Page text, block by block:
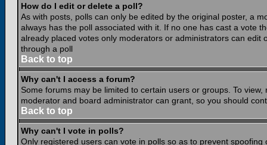
How do I edit or delete a poll?
As with posts, polls can only be edited by the original poster, a
always has the poll associated with it. If no one has cast a vote
already placed votes only moderators or administrators can
through a poll
Back to top
Why can't I access a forum?
Some forums may be limited to certain users or groups. To
moderator and board administrator can grant, so you should
Back to top
Why can't I vote in polls?
Only registered users can vote in polls so as to prevent